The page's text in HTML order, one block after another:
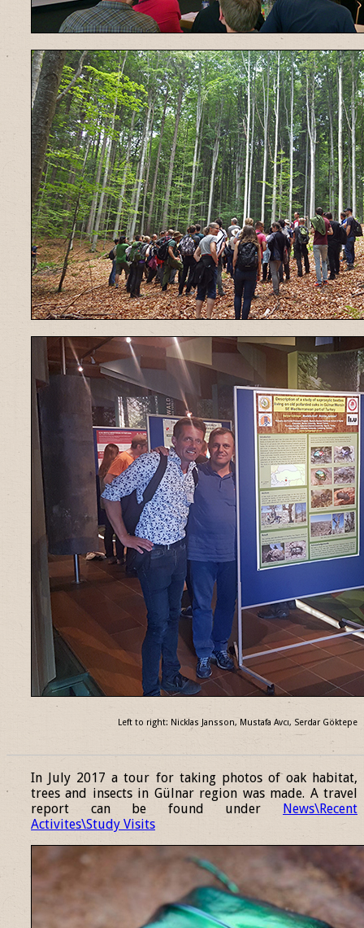
Left to right: Nicklas Jansson, Mustafa Avcı, Serdar Göktepe
In July 2017 a tour for taking photos of oak habitat,
trees and insects in Gülnar region was made. A travel
report can be found under
News\Recent
Activites\Study Visits